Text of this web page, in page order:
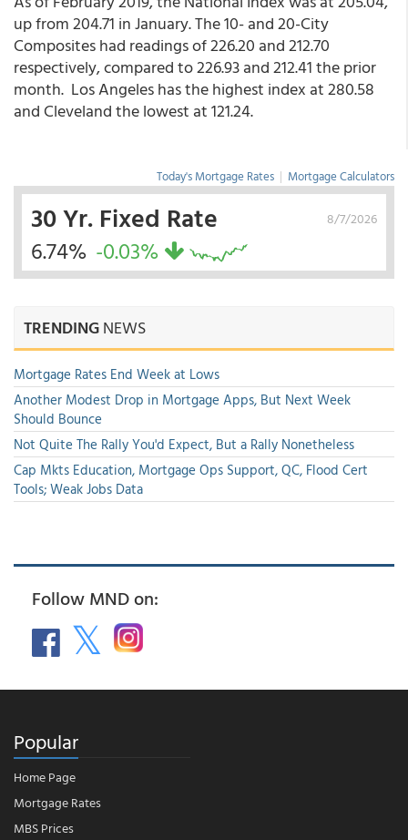
up from 204.71 in January. The 10- and 20-City
Composites had readings of 226.20 and 212.70
respectively, compared to 226.93 and 212.41 the prior
month. Los Angeles has the highest index at 280.58
and Cleveland the lowest at 121.24.
Today's Mortgage Rates | Mortgage Calculators
8/7/2026
30 Yr. Fixed Rate
6.74% -0.03%
TRENDINGNEWS
Mortgage Rates End Week at Lows
Another Modest Drop in Mortgage Apps, But Next Week
Should Bounce
Not Quite The Rally You'd Expect, But a Rally Nonetheless
Cap Mkts Education, Mortgage Ops Support, QC, Flood Cert
Tools; Weak Jobs Data
Follow MND on:
Popular
Home Page
Mortgage Rates
MBS Prices